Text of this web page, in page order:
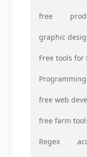
free
graphic
Free tools for
Programming
free web
free farm
Regex